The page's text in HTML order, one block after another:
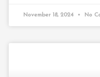
November 18, 2024 No